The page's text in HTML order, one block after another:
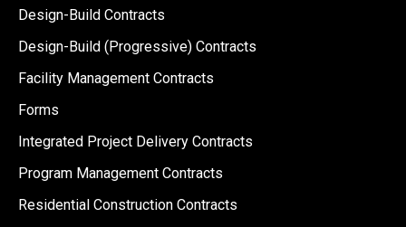
Design-Build Contracts
Design-Build (Progressive) Contracts
Facility Management Contracts
Forms
Integrated Project Delivery Contracts
Program Management Contracts
Residential Construction Contracts